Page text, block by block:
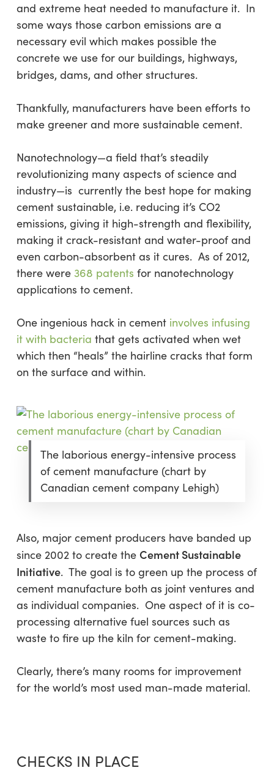
and extreme heat needed to manufacture it. In
some ways those carbon emissions are a
necessary evil which makes possible the
concrete we use for our buildings, highways,
bridges, dams, and other structures.
Thankfully, manufacturers have been efforts to
make greener and more sustainable cement.
Nanotechnology—a field that’s steadily
revolutionizing many aspects of science and
industry—is currently the best hope for making
cement sustainable, i.e. reducing it’s CO2
emissions, giving it high-strength and flexibility,
making it crack-resistant and water-proof and
even carbon-absorbent as it cures. As of 2012,
there were 368 patents for nanotechnology
applications to cement.
One ingenious hack in cement involves infusing
it with bacteria that gets activated when wet
which then “heals” the hairline cracks that form
on the surface and within.
The laborious energy-intensive process
of cement manufacture (chart by
Canadian cement company Lehigh)
Also, major cement producers have banded up
since 2002 to create the Cement Sustainable
Initiative. The goal is to green up the process of
cement manufacture both as joint ventures and
as individual companies. One aspect of it is co-
processing alternative fuel sources such as
waste to fire up the kiln for cement-making.
Clearly, there’s many rooms for improvement
for the world’s most used man-made material.
CHECKS IN PLACE